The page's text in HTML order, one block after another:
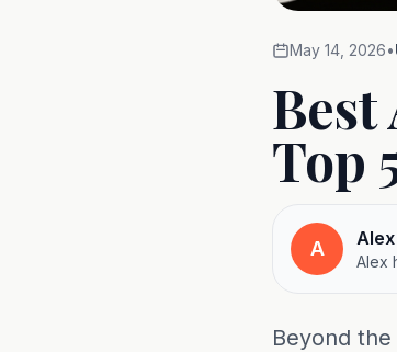
May 14, 2026•
Top
A
Alex
Beyond